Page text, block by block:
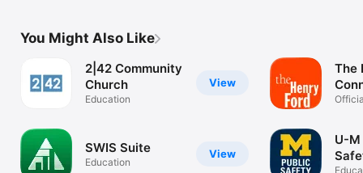
You Might Also Like
View
2|42 Community
Church
Education
View
SWIS Suite
Education
The
U-